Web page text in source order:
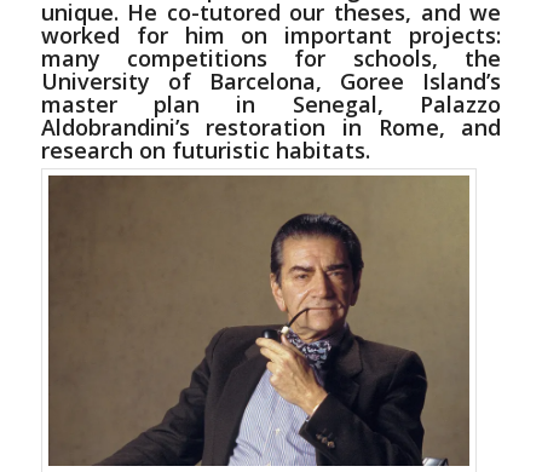
unique. He co-tutored our theses, and we
worked for him on important projects:
many competitions for schools, the
University of Barcelona, Goree Island’s
master plan in Senegal, Palazzo
Aldobrandini’s restoration in Rome, and
research on futuristic habitats.